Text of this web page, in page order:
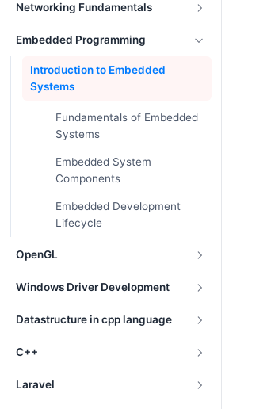
Networking Fundamentals
Embedded Programming
Introduction to Embedded
Systems
Fundamentals of Embedded
Systems
Embedded System
Components
Embedded Development
Lifecycle
OpenGL
Windows Driver Development
Datastructure in cpp language
C++
Laravel